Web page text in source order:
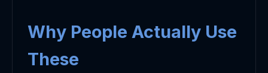
Why People Actually Use
These